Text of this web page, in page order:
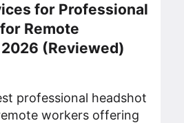
for Professional
Remote
(Reviewed)
professional headshot
workers offering